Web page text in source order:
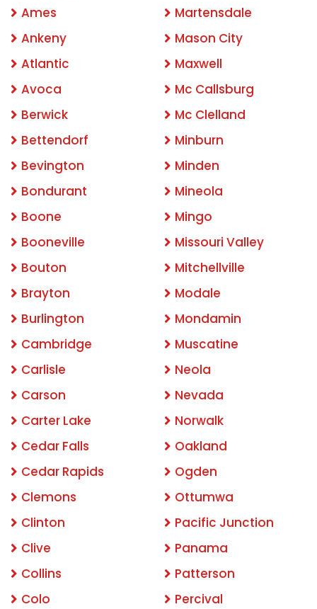
Ames
Ankeny
Atlantic
Avoca
Berwick
Bettendorf
Bevington
Bondurant
Boone
Booneville
Bouton
Brayton
Burlington
Cambridge
Carlisle
Carson
Carter Lake
Cedar Falls
Cedar Rapids
Clemons
Clinton
Clive
Collins
Colo
Martensdale
Mason City
Maxwell
Mc Callsburg
Mc Clelland
Minburn
Minden
Mineola
Mingo
Missouri Valley
Mitchellville
Modale
Mondamin
Muscatine
Neola
Nevada
Norwalk
Oakland
Ogden
Ottumwa
Pacific Junction
Panama
Patterson
Percival